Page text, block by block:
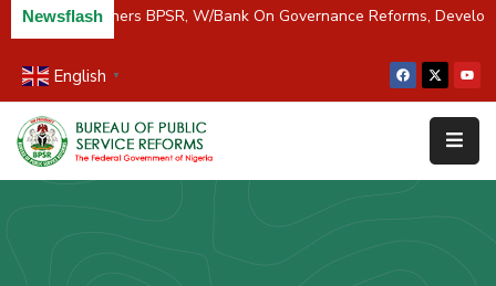
Newsflash
C/River Partners BPSR, W/Bank On Governance Reforms,
English ▼
Home
About
Us